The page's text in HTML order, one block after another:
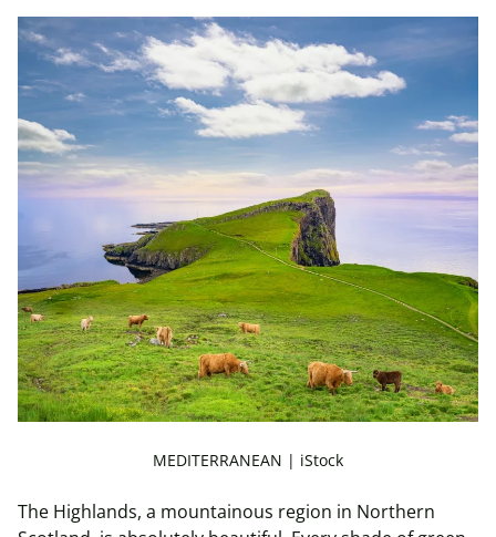
MEDITERRANEAN | iStock
The Highlands, a mountainous region in Northern